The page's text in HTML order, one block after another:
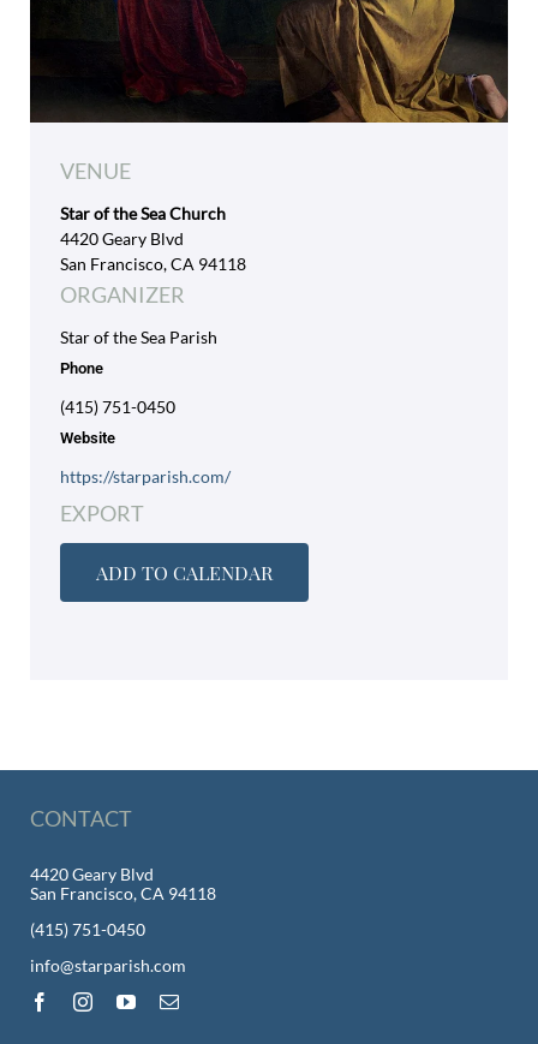
VENUE
Star of the Sea Church
4420 Geary Blvd
San Francisco, CA 94118
ORGANIZER
Star of the Sea Parish
Phone
(415) 751-0450
Website
https://starparish.com/
EXPORT
ADD TO CALENDAR
CONTACT
4420 Geary Blvd
San Francisco, CA 94118
(415) 751-0450
info@starparish.com